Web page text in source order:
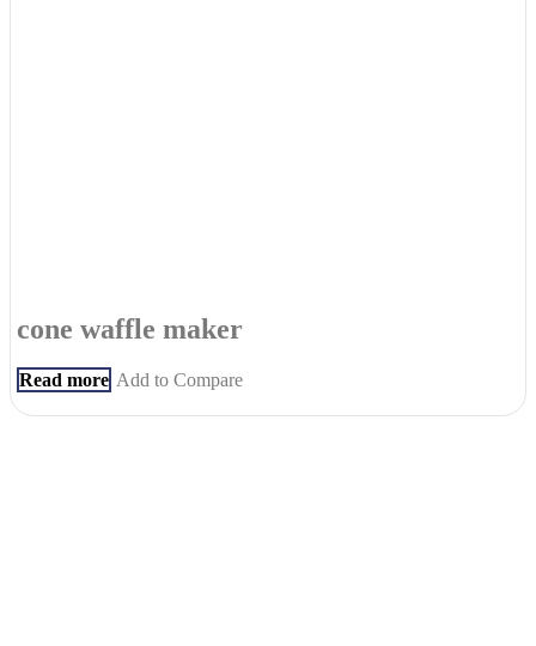
cone waffle maker
Read more Add to Compare